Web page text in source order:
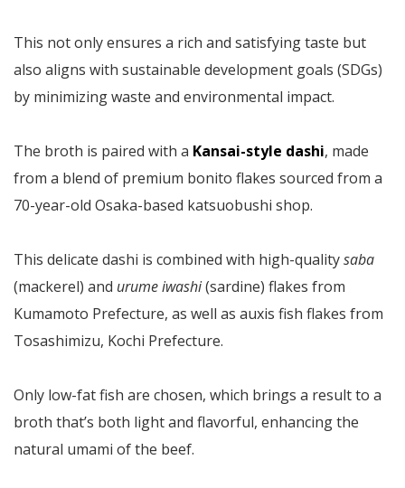
This not only ensures a rich and satisfying taste but
also aligns with sustainable development goals (SDGs)
by minimizing waste and environmental impact.
The broth is paired with a Kansai-style dashi, made
from a blend of premium bonito flakes sourced from a
70-year-old Osaka-based katsuobushi shop.
This delicate dashi is combined with high-qualitysaba
(mackerel) and urume iwashi(sardine) flakes from
Kumamoto Prefecture, as well as auxis fish flakes from
Tosashimizu, Kochi Prefecture.
Only low-fat fish are chosen, which brings a result to a
broth that’s both light and flavorful, enhancing the
natural umami of the beef.